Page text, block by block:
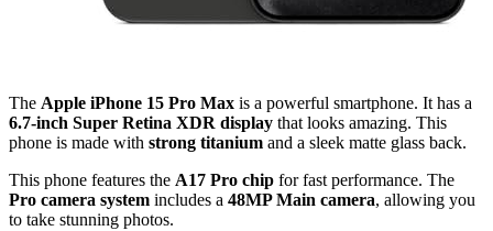
The Apple iPhone 15 Pro Max is a powerful smartphone. It has a
6.7-inch Super Retina XDR display that looks amazing. This
phone is made with strong titanium and a sleek matte glass back.
This phone features the A17 Pro chip for fast performance. The
Pro camera system includes a 48MP Main camera, allowing you
to take stunning photos.